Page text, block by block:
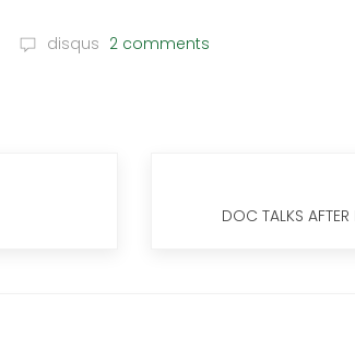
disqus 2 comments
DOC TALKS